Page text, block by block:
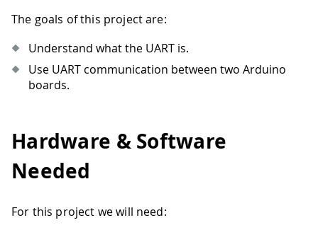
The goals of this project are:
Understand what the UART is.
Use UART communication between two Arduino
boards.
Hardware & Software
Needed
For this project we will need: